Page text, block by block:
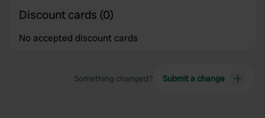
Discount cards (0)
No accepted discount cards
Something changed? Submit a change